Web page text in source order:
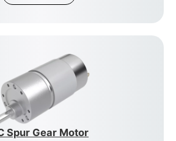
Spur Gear Motor